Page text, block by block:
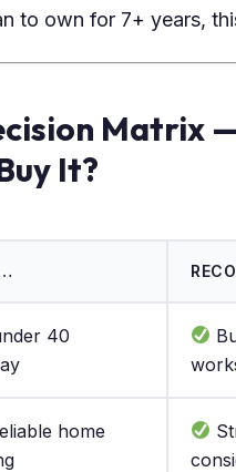
to own for 7+ years,
Matrix
It?
40
home